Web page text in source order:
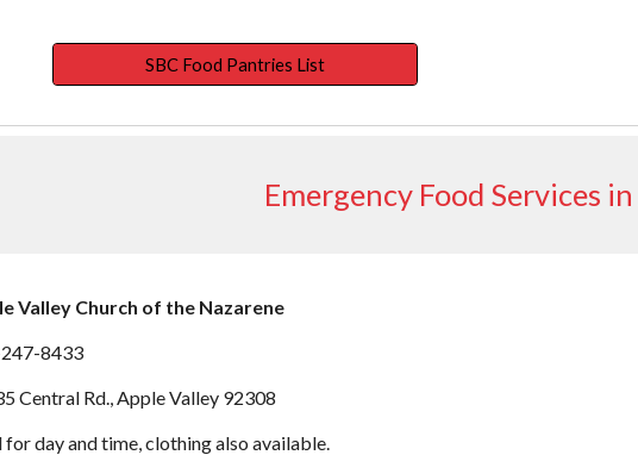
SBC Food Pantries List
Emergency Food Services
Valley Church of the Nazarene
8433
Central Rd., Apple Valley 92308
for day and time, clothing also available.